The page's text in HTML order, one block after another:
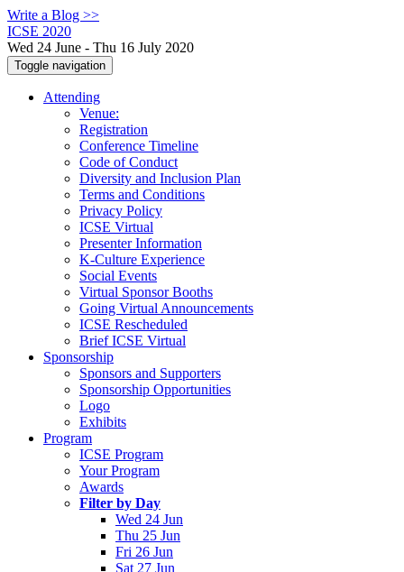
Write a Blog >>
ICSE 2020
Wed 24 June - Thu 16 July 2020
Toggle navigation
Attending
Venue:
Registration
Conference Timeline
Code of Conduct
Diversity and Inclusion Plan
Terms and Conditions
Privacy Policy
ICSE Virtual
Presenter Information
K-Culture Experience
Social Events
Virtual Sponsor Booths
Going Virtual Announcements
ICSE Rescheduled
Brief ICSE Virtual
Sponsorship
Sponsors and Supporters
Sponsorship Opportunities
Logo
Exhibits
Program
ICSE Program
Your Program
Awards
Filter by Day
Wed 24 Jun
Thu 25 Jun
Fri 26 Jun
Sat 27 Jun